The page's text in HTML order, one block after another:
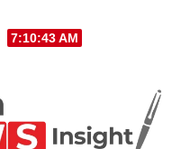
7:10:44 AM